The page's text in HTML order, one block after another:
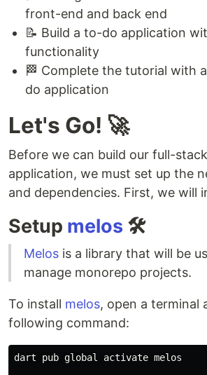
front-end and back end
📝 Build a to-do application
functionality
🏁 Complete the tutorial with
do application
Let's Go! 🚀
Before we can build our full-
application, we must set up the
and dependencies. First, we will
Setup melos 🛠
Melos is a library that will be
manage monorepo projects.
To install melos, open a terminal
following command:
dart pub global activate melos